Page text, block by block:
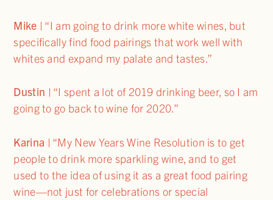
Mike | “I am going to drink more white wines, but
specifically find food pairings that work well with
whites and expand my palate and tastes.”
Dustin | “I spent a lot of 2019 drinking beer, so I am
going to go back to wine for 2020.”
Karina | “My New Years Wine Resolution is to get
people to drink more sparkling wine, and to get
used to the idea of using it as a great food pairing
wine—not just for celebrations or special